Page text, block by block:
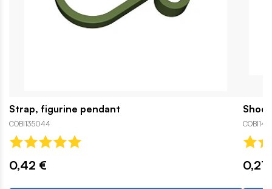
Strap, figurine pendant
COBI135044
0,42 € 0,21